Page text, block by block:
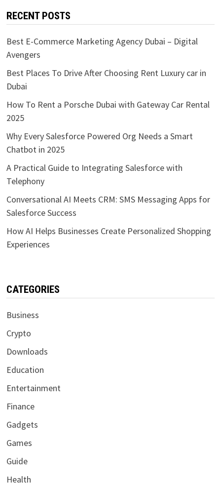
RECENT POSTS
Best E-Commerce Marketing Agency Dubai – Digital
Avengers
Best Places To Drive After Choosing Rent Luxury car in
Dubai
How To Rent a Porsche Dubai with Gateway Car Rental
2025
Why Every Salesforce Powered Org Needs a Smart
Chatbot in 2025
A Practical Guide to Integrating Salesforce with
Telephony
Conversational AI Meets CRM: SMS Messaging Apps for
Salesforce Success
How AI Helps Businesses Create Personalized Shopping
Experiences
CATEGORIES
Business
Crypto
Downloads
Education
Entertainment
Finance
Gadgets
Games
Guide
Health